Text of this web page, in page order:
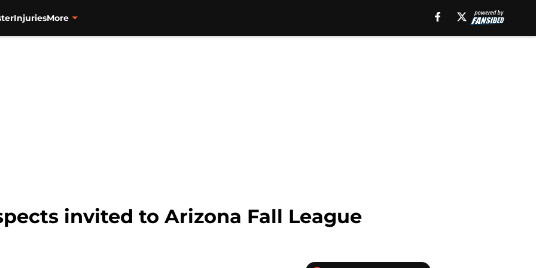
InjuriesMore
invited to Arizona Fall League